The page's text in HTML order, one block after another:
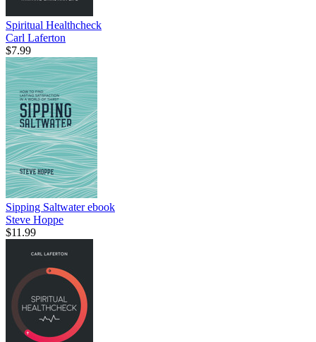
Spiritual Healthcheck
Carl Laferton
$7.99
Sipping Saltwaterebook
Steve Hoppe
$11.99